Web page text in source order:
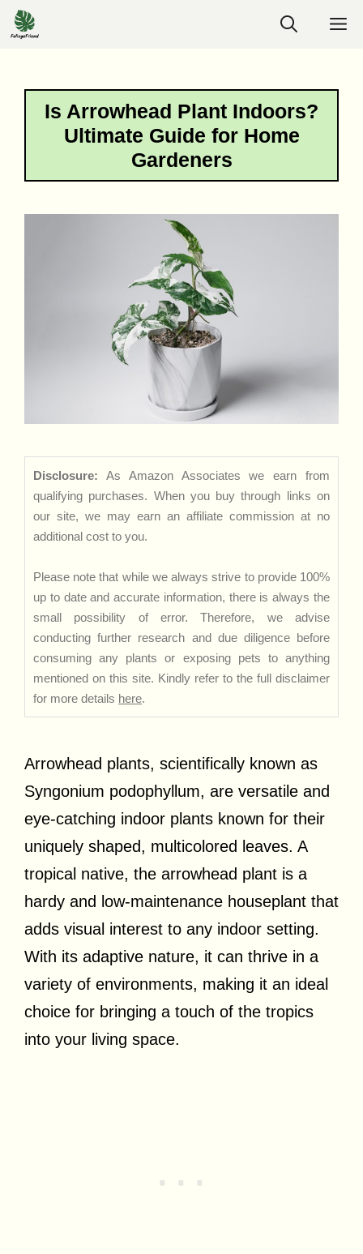
Skip
to
Is Arrowhead Plant Indoors?
Ultimate Guide for Home
Gardeners
Disclosure: As Amazon Associates we earn from
qualifying purchases. When you buy through links on
our site, we may earn an affiliate commission at no
additional cost to you.
Please note that while we always strive to provide 100%
up to date and accurate information, there is always the
small possibility of error. Therefore, we advise
conducting further research and due diligence before
consuming any plants or exposing pets to anything
mentioned on this site. Kindly refer to the full disclaimer
for more details here.
Arrowhead plants, scientifically known as
Syngonium podophyllum, are versatile and
eye-catching indoor plants known for their
uniquely shaped, multicolored leaves. A
tropical native, the arrowhead plant is a
hardy and low-maintenance houseplant that
adds visual interest to any indoor setting.
With its adaptive nature, it can thrive in a
variety of environments, making it an ideal
choice for bringing a touch of the tropics
into your living space.